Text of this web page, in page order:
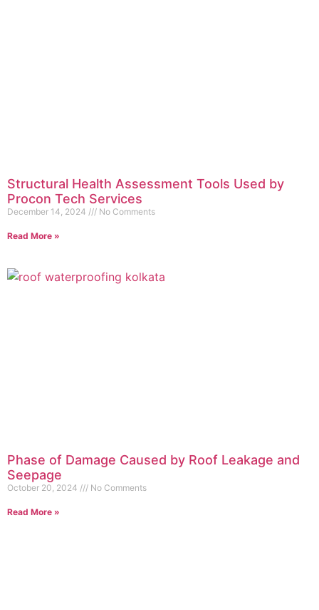
Structural Health Assessment Tools Used by
Procon Tech Services
December 14, 2024 No Comments
Read More »
Phase of Damage Caused by Roof Leakage and
Seepage
October 20, 2024 No Comments
Read More »